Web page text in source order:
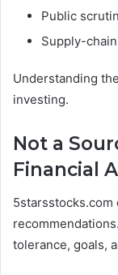
Public
Supply-
Understanding
investing.
Not a
Financial
tolerance, goals,